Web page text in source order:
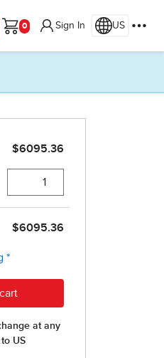
Cart
Sign In US